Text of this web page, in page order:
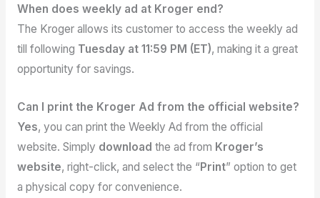
When does weekly ad at Kroger end?
The Kroger allows its customer to access the weekly ad
till following Tuesday at 11:59 PM (ET), making it a great
opportunity for savings.
Can I print the Kroger Ad from the official website?
Yes, you can print the Weekly Ad from the official
website. Simply download the ad from Kroger’s
website, right-click, and select the “Print” option to get
a physical copy for convenience.